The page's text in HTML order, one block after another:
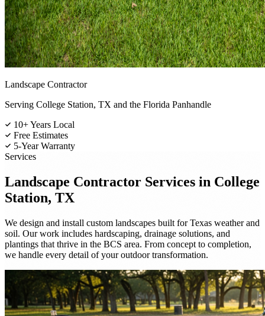
Landscape Contractor
Serving College Station, TX and the Florida Panhandle
10+ Years Local
Free Estimates
5-Year Warranty
Services
Landscape Contractor Services in College
Station, TX
We design and install custom landscapes built for Texas weather and
soil. Our work includes hardscaping, drainage solutions, and
plantings that thrive in the BCS area. From concept to completion,
we handle every detail of your outdoor transformation.